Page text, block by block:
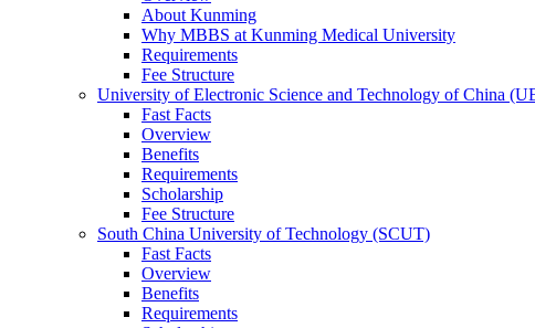
About Kunming
Why MBBS at Kunming Medical University
Requirements
Fee Structure
University of Electronic Science and Technology of China
Fast Facts
Overview
Benefits
Requirements
Scholarship
Fee Structure
South China University of Technology (SCUT)
Fast Facts
Overview
Benefits
Requirements